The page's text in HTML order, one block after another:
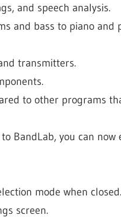
and speech analysis.
and bass to piano and
transmitters.
to other programs
BandLab, you can
mode when closed.
screen.